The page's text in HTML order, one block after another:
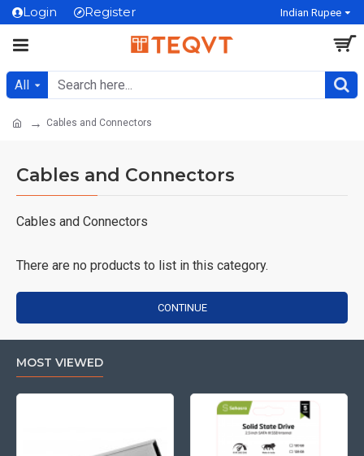
Login Register Indian Rupee
All
Cables and Connectors
Cables and Connectors
Cables and Connectors
There are no products to list in this category.
CONTINUE
MOST VIEWED